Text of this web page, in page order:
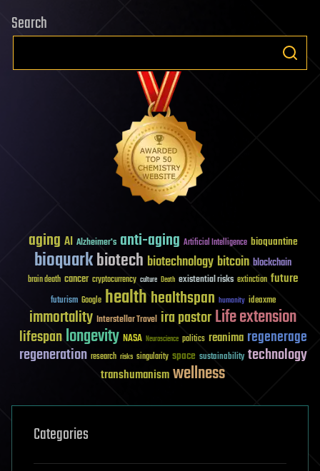
Search
aging AI Alzheimer's anti-aging Artificial Intelligence bioquantine
bioquarkbiotech biotechnology bitcoin blockchain
brain death cancer cryptocurrency culture Death existential risks extinction future
futurism Google healthhealthspan humanity ideaxme
immortality Interstellar Travel ira pastorLife extension
lifespanlongevity NASA Neuroscience politics reanima regenerage
regeneration research risks singularity space sustainability technology
transhumanismwellness
Categories